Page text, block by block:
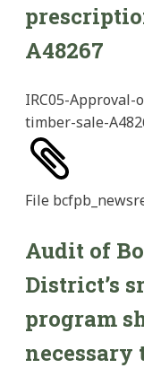
A48267
IRC05-
timber-sale-
File
Audit of
District’s
program
necessary